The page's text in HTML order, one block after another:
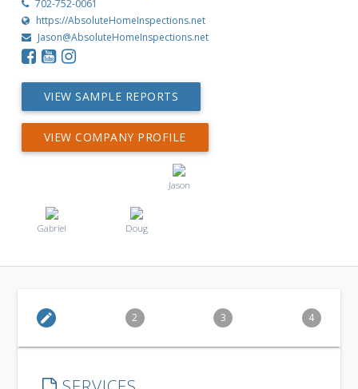
702-752-0061
https://AbsoluteHomeInspections.net
Jason@AbsoluteHomeInspections.net
VIEW SAMPLE REPORTS
VIEW COMPANY PROFILE
Jason
Gabriel Doug
edit 2 3 4